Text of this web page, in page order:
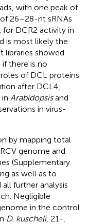
with one peak of
26–28-nt sRNAs
for DCR2 activity in
is most likely the
libraries showed
if there is no
of DCL proteins
after DCL4,
Arabidopsisand
in virus-
by mapping total
genome and
(Supplementary
as well as to
further analysis
Negligible
in the control
D. kuscheli, 21-,